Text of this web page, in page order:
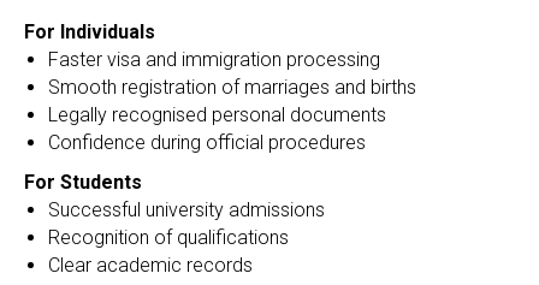
For Individuals
Faster visa and immigration processing
Smooth registration of marriages and births
Legally recognised personal documents
Confidence during official procedures
For Students
Successful university admissions
Recognition of qualifications
Clear academic records